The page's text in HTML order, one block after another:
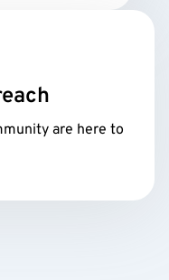
are here to